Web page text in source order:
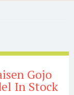
Gojo
In Stock